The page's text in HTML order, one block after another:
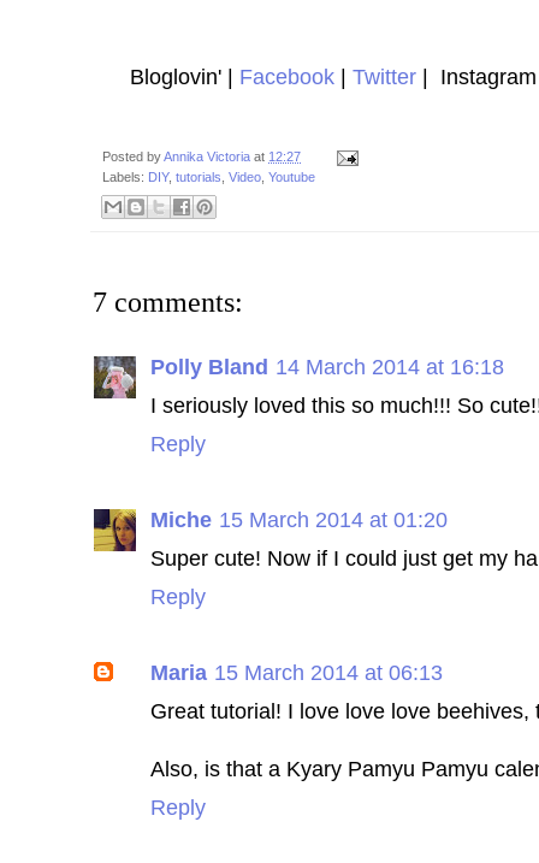
Bloglovin' | Facebook | Twitter |
Posted byAnnika Victoria at 12:27
Labels: DIY, tutorials Video Youtube
7 comments:
Polly Bland 14 March 2014 at 16:18
I seriously loved this so much!!! So
Reply
Miche 15 March 2014 at 01:20
Super cute! Now if I could just get my
Reply
Maria 15 March 2014 at 06:13
Great tutorial! I love love love
Also, is that a Kyary Pamyu Pamyu
Reply